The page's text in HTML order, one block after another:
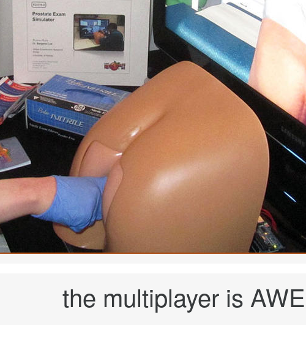
the multiplayer is